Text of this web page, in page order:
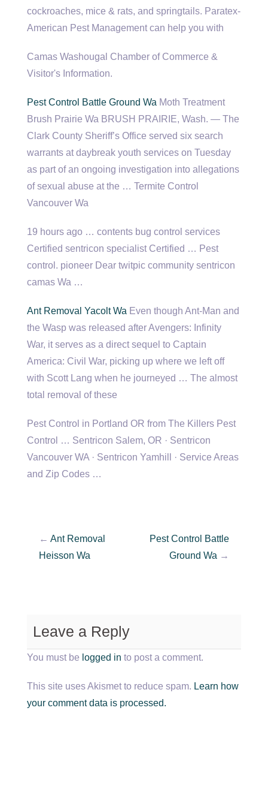
cockroaches, mice & rats, and springtails. Paratex-
American Pest Management can help you with
Camas Washougal Chamber of Commerce &
Visitor's Information.
Pest Control Battle Ground Wa Moth Treatment
Brush Prairie Wa BRUSH PRAIRIE, Wash. — The
Clark County Sheriff’s Office served six search
warrants at daybreak youth services on Tuesday
as part of an ongoing investigation into allegations
of sexual abuse at the … Termite Control
Vancouver Wa
19 hours ago … contents bug control services
Certified sentricon specialist Certified … Pest
control. pioneer Dear twitpic community sentricon
camas Wa …
Ant Removal Yacolt Wa Even though Ant-Man and
the Wasp was released after Avengers: Infinity
War, it serves as a direct sequel to Captain
America: Civil War, picking up where we left off
with Scott Lang when he journeyed … The almost
total removal of these
Pest Control in Portland OR from The Killers Pest
Control … Sentricon Salem, OR · Sentricon
Vancouver WA · Sentricon Yamhill · Service Areas
and Zip Codes …
← Ant Removal
Heisson Wa
Pest Control Battle
Ground Wa →
Leave a Reply
You must be logged in to post a comment.
This site uses Akismet to reduce spam. Learn how
your comment data is processed.